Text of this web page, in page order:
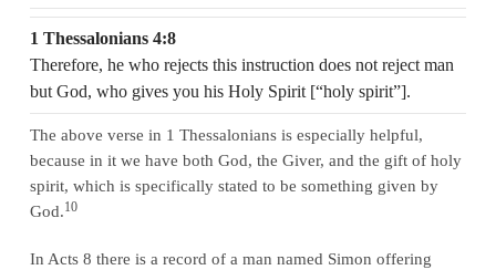
1 Thessalonians 4:8
Therefore, he who rejects this instruction does not reject man
but God, who gives you his Holy Spirit [“holy spirit”].
The above verse in 1 Thessalonians is especially helpful,
because in it we have both God, the Giver, and the gift of holy
spirit, which is specifically stated to be something given by
God.10
In Acts 8 there is a record of a man named Simon offering